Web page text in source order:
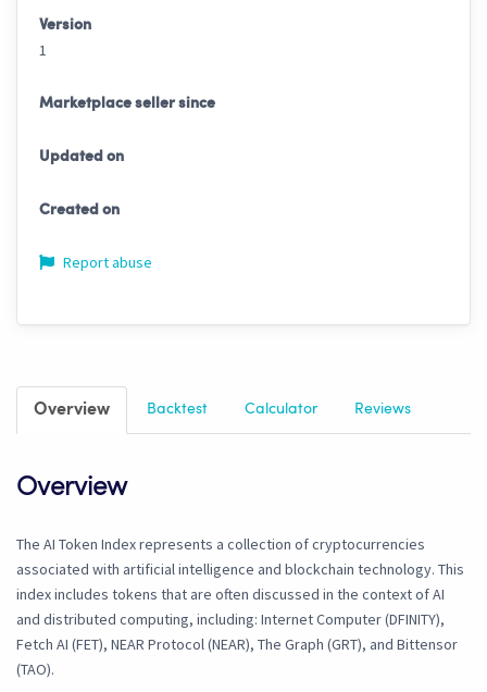
Version
1
Marketplace seller since
Updated on
Created on
Report abuse
Overview Backtest Calculator Reviews
Overview
The AI Token Index represents a collection of cryptocurrencies
associated with artificial intelligence and blockchain technology. This
index includes tokens that are often discussed in the context of AI
and distributed computing, including: Internet Computer (DFINITY),
Fetch AI (FET), NEAR Protocol (NEAR), The Graph (GRT), and Bittensor
(TAO).